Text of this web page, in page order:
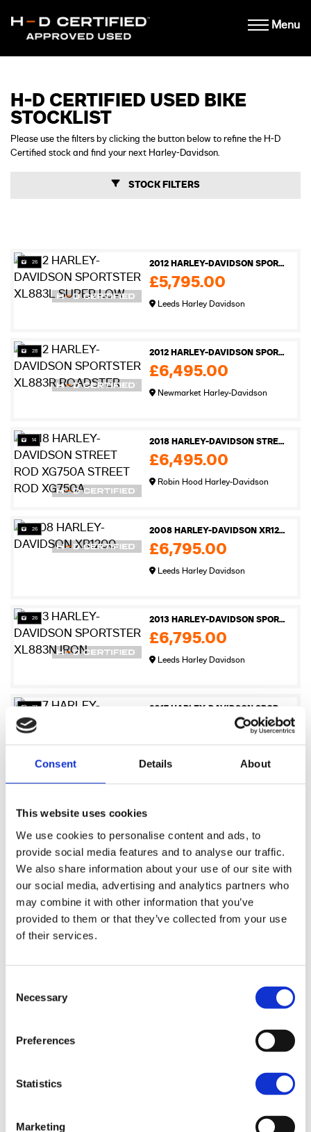
Consent Details About
This website uses cookies
We use cookies to personalise content and ads, to
provide social media features and to analyse our traffic.
We also share information about your use of our site with
our social media, advertising and analytics partners who
may combine it with other information that you’ve
provided to them or that they’ve collected from your use
of their services.
Selection
Necessary
Preferences
Statistics
Marketing
Menu
H-D CERTIFIED USED BIKE
STOCKLIST
Please use the filters by clicking the button below to refine the H-D
Certified stock and find your next Harley-Davidson.
STOCK FILTERS
26 2012 HARLEY-DAVIDSON SPORTSTER XL883L SUPER LOW
£5,795.00
Leeds Harley Davidson
28 2012 HARLEY-DAVIDSON SPORTSTER XL883R ROADSTER
£6,495.00
Newmarket Harley-Davidson
14 2018 HARLEY-DAVIDSON STREET ROD XG750A STREET ROD XG750A
£6,495.00
Robin Hood Harley-Davidson
26 2008 HARLEY-DAVIDSON XR1200
£6,795.00
Leeds Harley Davidson
26 2013 HARLEY-DAVIDSON SPORTSTER XL883N IRON
£6,795.00
Leeds Harley Davidson
27
Sykes Harley Davidson
21 2017 HARLEY-DAVIDSON SPORTSTER XL883N IRON
£7,495.00
Warrs Harley-Davidson